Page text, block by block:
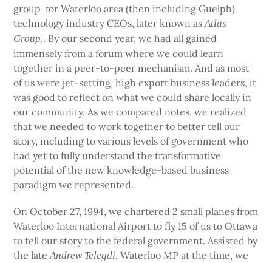
group for Waterloo area (then including Guelph)
technology industry CEOs, later known asAtlas
Group,. By our second year, we had all gained
immensely from a forum where we could learn
together in a peer-to-peer mechanism. And as most
of us were jet-setting, high export business leaders, it
was good to reflect on what we could share locally in
our community. As we compared notes, we realized
that we needed to work together to better tell our
story, including to various levels of government who
had yet to fully understand the transformative
potential of the new knowledge-based business
paradigm we represented.
On October 27, 1994, we chartered 2 small planes from
Waterloo International Airport to fly 15 of us to Ottawa
to tell our story to the federal government. Assisted by
the lateAndrew Telegdi, Waterloo MP at the time, we